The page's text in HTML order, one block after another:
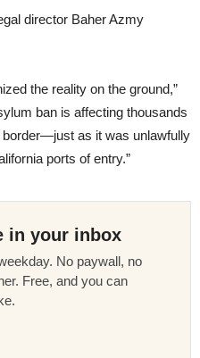
director Baher Azmy
the reality on the ground,”
ban is affecting thousands
as it was unlawfully
ports of entry.”
in your inbox
No paywall, no
Free, and you can